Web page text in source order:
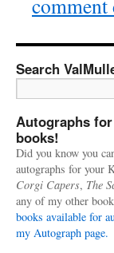
comment
Search
Autographs
books!
Did you know you
autographs for your
Corgi Capers, The
any of my other
books available for
my Autograph page.